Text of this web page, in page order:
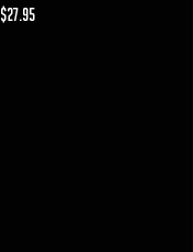
Price
$27.95